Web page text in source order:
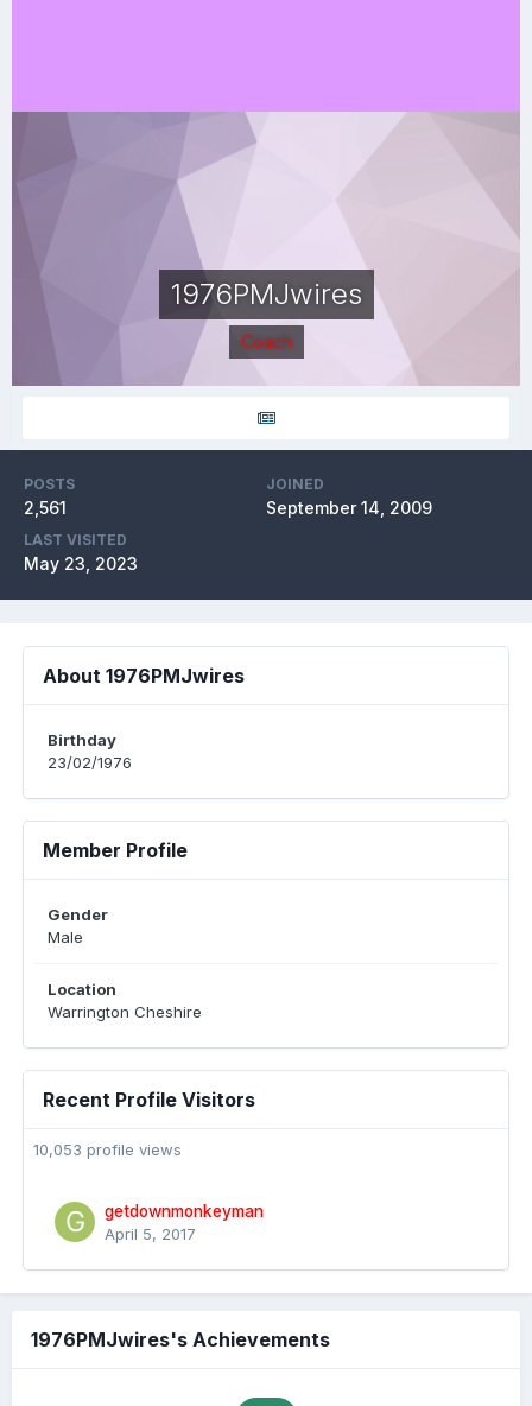
1976PMJwires
Coach
POSTS
2,561
JOINED
September 14, 2009
LAST VISITED
May 23, 2023
About 1976PMJwires
Birthday
23/02/1976
Member Profile
Gender
Male
Location
Warrington Cheshire
Recent Profile Visitors
10,053 profile views
getdownmonkeyman
April 5, 2017
1976PMJwires's Achievements